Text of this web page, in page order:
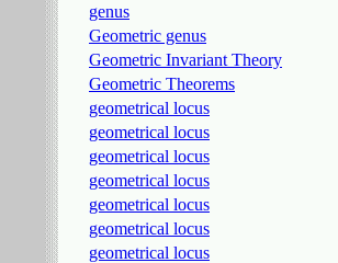
genus
Geometric genus
Geometric Invariant Theory
Geometric Theorems
geometrical locus
geometrical locus
geometrical locus
geometrical locus
geometrical locus
geometrical locus
geometrical locus